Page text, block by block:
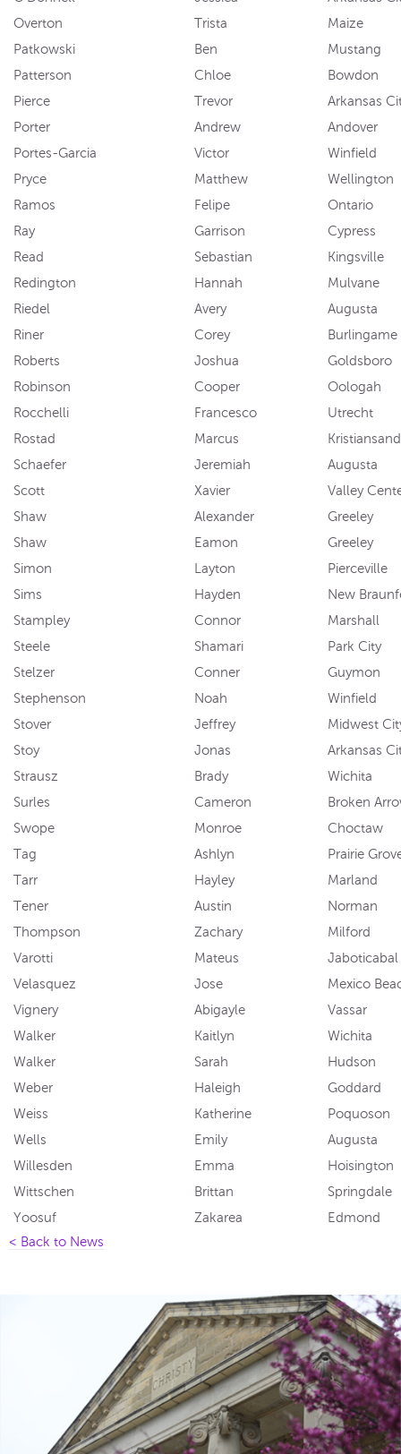
Overton
Trista
Maize
Patkowski
Ben
Mustang
Patterson
Chloe
Bowdon
Pierce
Trevor
Arkansas
Porter
Andrew
Andover
Portes-Garcia
Victor
Winfield
Pryce
Matthew
Wellington
Ramos
Felipe
Ontario
Ray
Garrison
Cypress
Read
Sebastian
Kingsville
Redington
Hannah
Mulvane
Riedel
Avery
Augusta
Riner
Corey
Burlingame
Roberts
Joshua
Goldsboro
Robinson
Cooper
Oologah
Rocchelli
Francesco
Utrecht
Rostad
Marcus
Kristiansand
Schaefer
Jeremiah
Augusta
Scott
Xavier
Valley
Shaw
Alexander
Greeley
Shaw
Eamon
Greeley
Simon
Layton
Pierceville
Sims
Hayden
New
Stampley
Connor
Marshall
Steele
Shamari
Park City
Stelzer
Conner
Guymon
Stephenson
Noah
Winfield
Stover
Jeffrey
Midwest
Stoy
Jonas
Arkansas
Strausz
Brady
Wichita
Surles
Cameron
Broken
Swope
Monroe
Choctaw
Tag
Ashlyn
Prairie
Tarr
Hayley
Marland
Tener
Austin
Norman
Thompson
Zachary
Milford
Varotti
Mateus
Jaboticabal
Velasquez
Jose
Mexico
Vignery
Abigayle
Vassar
Walker
Kaitlyn
Wichita
Walker
Sarah
Hudson
Weber
Haleigh
Goddard
Weiss
Katherine
Poquoson
Wells
Emily
Augusta
Willesden
Emma
Hoisington
Wittschen
Brittan
Springdale
Yoosuf
Zakarea
Edmond
< Back to News